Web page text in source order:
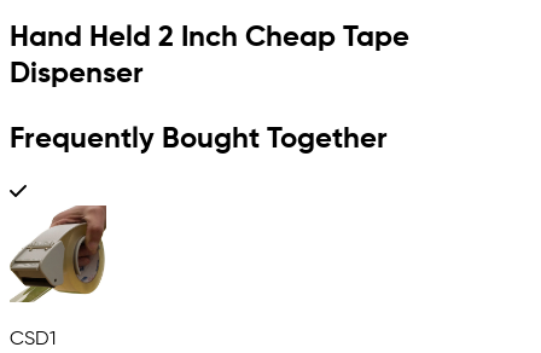
Hand Held 2 Inch Cheap Tape
Dispenser
Frequently Bought Together
CSD1